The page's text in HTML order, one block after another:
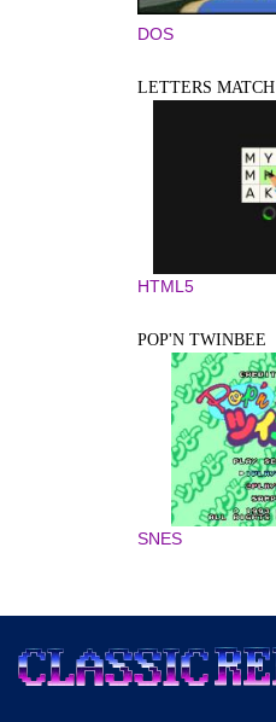
DOS
LETTERS MATCH
HTML5
POP'N TWINBEE
SNES